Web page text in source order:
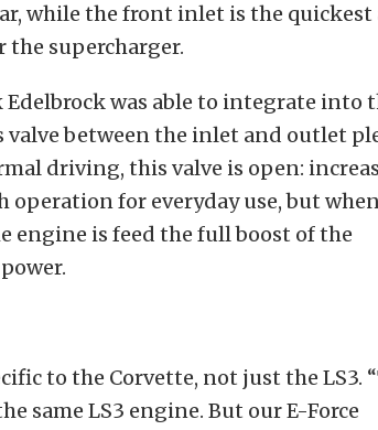
while the front inlet is the quickest
supercharger.
was able to integrate into
valve between the inlet and outlet
driving, this valve is open:
for everyday use, but
engine is feed the full boost of the
to the Corvette, not just the LS3.
same LS3 engine. But our E-Force